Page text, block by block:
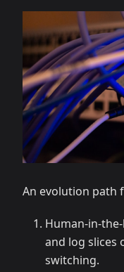
An evolution path
Human-in-
and log slices
switching.